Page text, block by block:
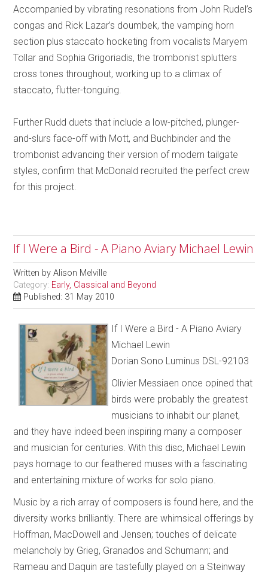
Accompanied by vibrating resonations from John Rudel’s
congas and Rick Lazar’s doumbek, the vamping horn
section plus staccato hocketing from vocalists Maryem
Tollar and Sophia Grigoriadis, the trombonist splutters
cross tones throughout, working up to a climax of
staccato, flutter-tonguing.
Further Rudd duets that include a low-pitched, plunger-
and-slurs face-off with Mott, and Buchbinder and the
trombonist advancing their version of modern tailgate
styles, confirm that McDonald recruited the perfect crew
for this project.
If I Were a Bird - A Piano Aviary Michael Lewin
Written byAlison Melville
Category: Early, Classical and Beyond
Published: 31 May 2010
If I Were a Bird - A Piano Aviary
Michael Lewin
Dorian Sono Luminus DSL-92103
Olivier Messiaen once opined that
birds were probably the greatest
musicians to inhabit our planet,
and they have indeed been inspiring many a composer
and musician for centuries. With this disc, Michael Lewin
pays homage to our feathered muses with a fascinating
and entertaining mixture of works for solo piano.
Music by a rich array of composers is found here, and the
diversity works brilliantly. There are whimsical offerings by
Hoffman, MacDowell and Jensen; touches of delicate
melancholy by Grieg, Granados and Schumann; and
Rameau and Daquin are tastefully played on a Steinway